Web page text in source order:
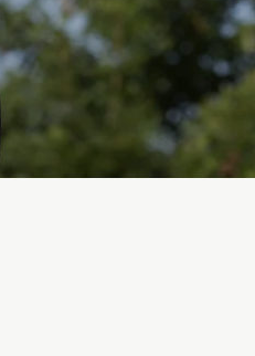
ÜKSUS